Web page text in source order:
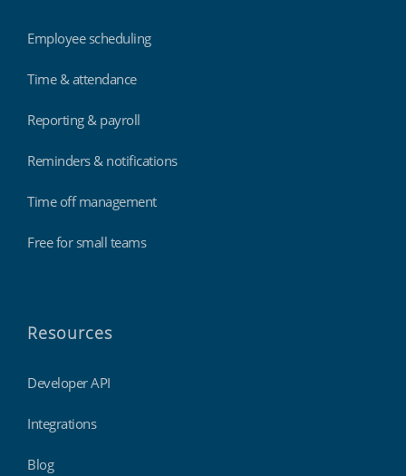
Employee scheduling
Time & attendance
Reporting & payroll
Reminders & notifications
Time off management
Free for small teams
Resources
Developer API
Integrations
Blog